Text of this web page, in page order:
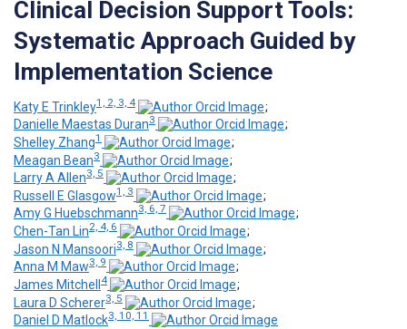
Clinical Decision Support Tools:
Systematic Approach Guided by
Implementation Science
Katy E Trinkley1, 2, 3, 4
;
Danielle Maestas Duran3
;
Shelley Zhang1
;
Meagan Bean3
;
Larry A Allen3, 5
;
Russell E Glasgow1, 3
;
Amy G Huebschmann3, 6, 7
;
Chen-Tan Lin2, 4, 6
;
Jason N Mansoori3, 8
;
Anna M Maw3, 9
;
James Mitchell 4
;
Laura D Scherer3, 5
;
Daniel D Matlock3, 10, 11